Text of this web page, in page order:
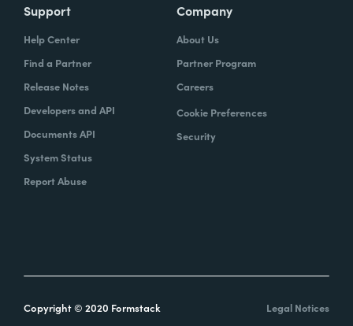
Support
Help Center
Find a Partner
Release Notes
Developers and API
Documents API
System Status
Report Abuse
Company
About Us
Partner Program
Careers
Cookie Preferences
Security
Copyright © 2020 Formstack Legal Notices